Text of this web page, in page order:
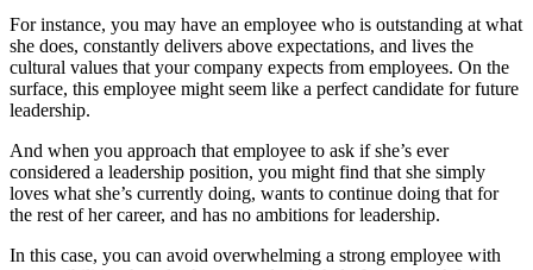
For instance, you may have an employee who is outstanding at what
she does, constantly delivers above expectations, and lives the
cultural values that your company expects from employees. On the
surface, this employee might seem like a perfect candidate for future
leadership.
And when you approach that employee to ask if she’s ever
considered a leadership position, you might find that she simply
loves what she’s currently doing, wants to continue doing that for
the rest of her career, and has no ambitions for leadership.
In this case, you can avoid overwhelming a strong employee with